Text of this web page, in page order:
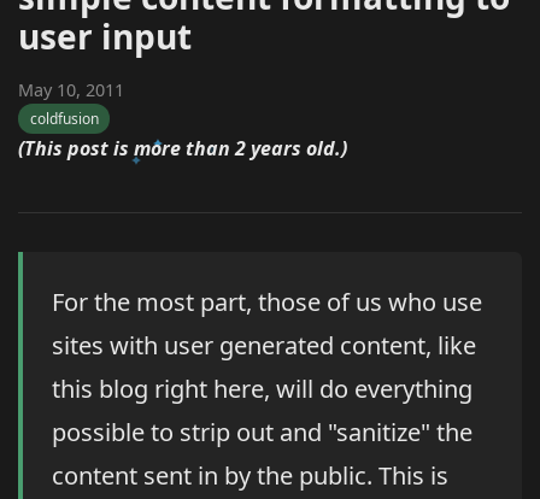
user input
May 10, 2011
coldfusion
(This post is more than 2 years old.)
For the most part, those of us who use
sites with user generated content, like
this blog right here, will do everything
possible to strip out and "sanitize" the
content sent in by the public. This is